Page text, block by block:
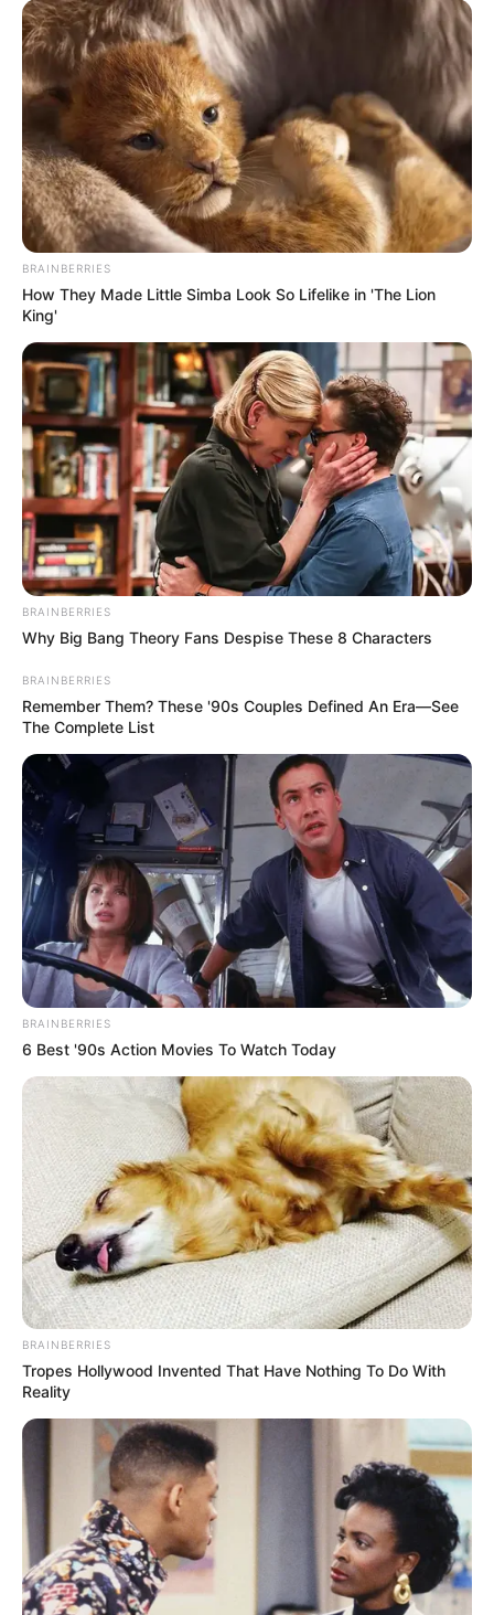
BRAINBERRIES
How They Made Little Simba Look So Lifelike in 'The Lion
King'
BRAINBERRIES
Why Big Bang Theory Fans Despise These 8 Characters
BRAINBERRIES
Remember Them? These '90s Couples Defined An Era—See
The Complete List
BRAINBERRIES
6 Best '90s Action Movies To Watch Today
BRAINBERRIES
Tropes Hollywood Invented That Have Nothing To Do With
Reality